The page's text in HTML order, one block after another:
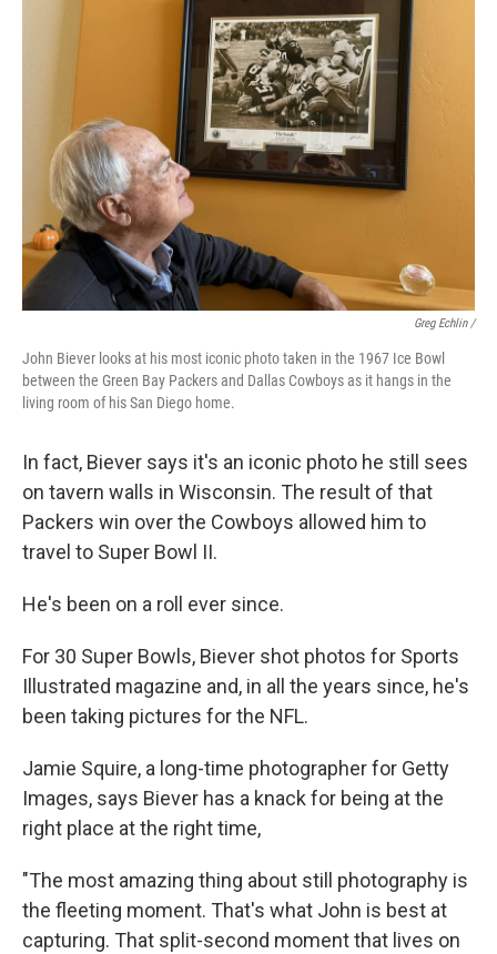
Greg Echlin /
John Biever looks at his most iconic photo taken in the 1967 Ice Bowl
between the Green Bay Packers and Dallas Cowboys as it hangs in the
living room of his San Diego home.
In fact, Biever says it's an iconic photo he still sees
on tavern walls in Wisconsin. The result of that
Packers win over the Cowboys allowed him to
travel to Super Bowl II.
He's been on a roll ever since.
For 30 Super Bowls, Biever shot photos for Sports
Illustrated magazine and, in all the years since, he's
been taking pictures for the NFL.
Jamie Squire, a long-time photographer for Getty
Images, says Biever has a knack for being at the
right place at the right time,
"The most amazing thing about still photography is
the fleeting moment. That's what John is best at
capturing. That split-second moment that lives on